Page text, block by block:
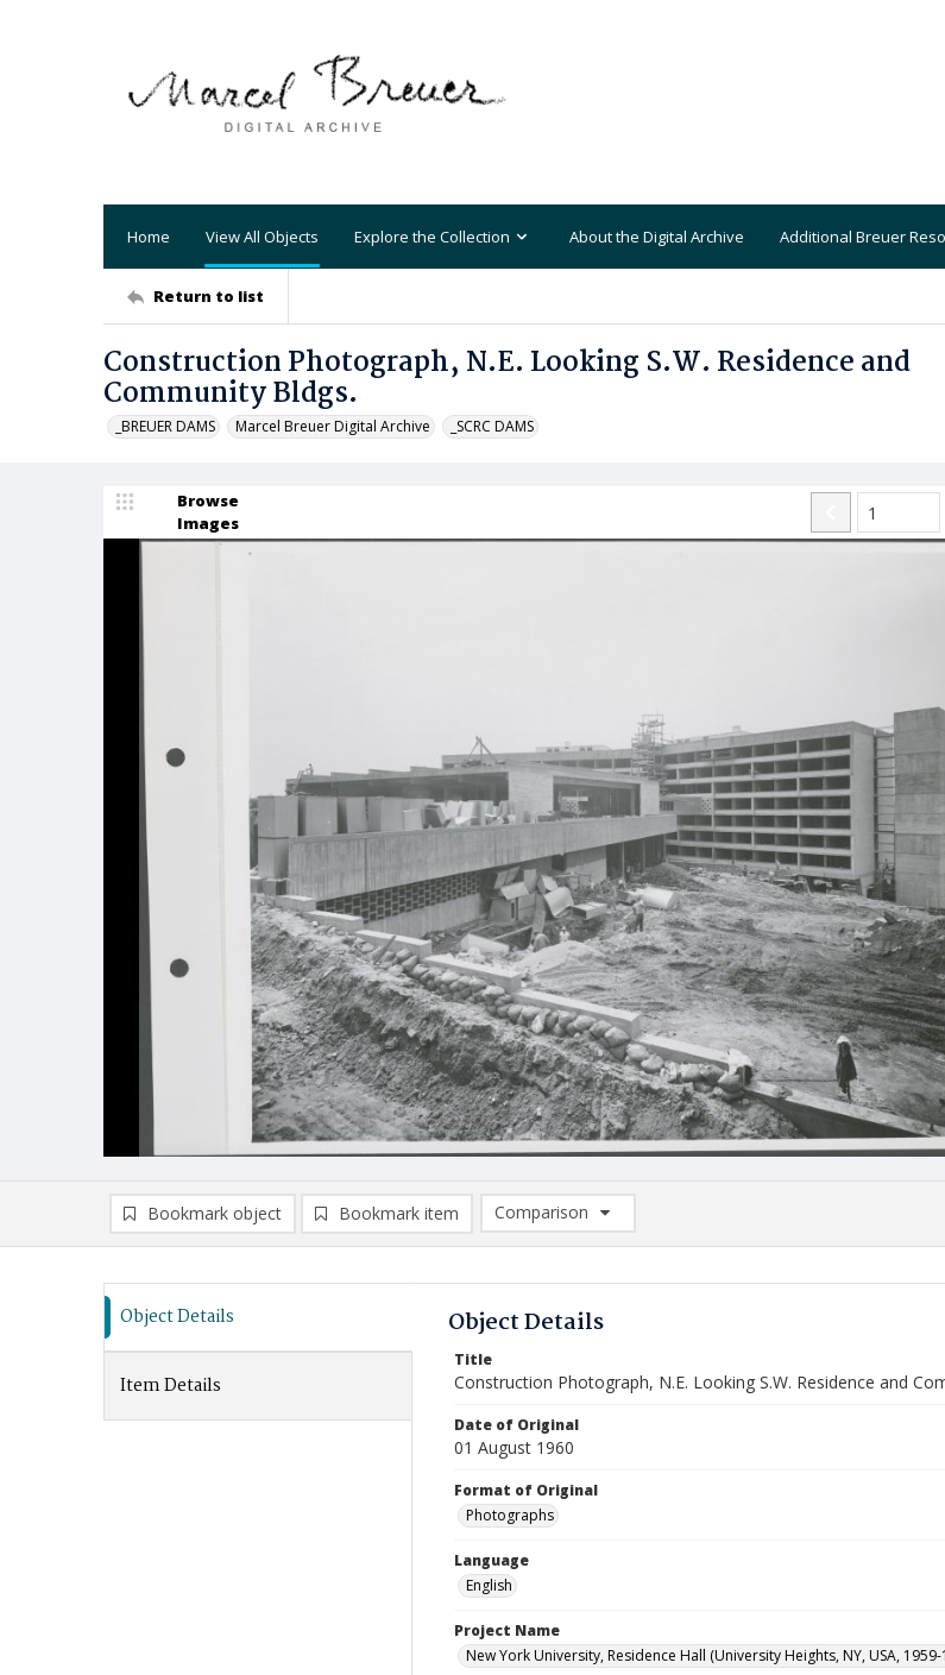
Home View All Objects Explore the Collection About the Digital Archive Additional Breuer
Return to list
Construction Photograph, N.E. Looking S.W. Residence and
Community Bldgs.
_BREUER DAMS Marcel Breuer Digital Archive _SCRC DAMS
Browse
Images
Bookmark object Bookmark item
Comparison
Comparison List: (0/2)
Object Details
Item Details
Object Details
Title
Construction Photograph, N.E. Looking S.W. Residence and
Date of Original
01 August 1960
Format of Original
Photographs
Language
English
Project Name
New York University, Residence Hall (University Heights, NY, USA, 1959-